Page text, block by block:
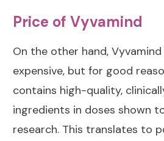
Price of Vyvamind
On the other hand,
expensive, but for good
contains high-quality,
ingredients in doses shown
research. This translates to